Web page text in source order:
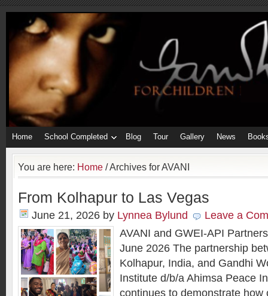
Home School Completed Blog Tour Gallery News
You are here: Home /Archives for AVANI
From Kolhapur to Las Vegas
June 21, 2026 by Lynnea Bylund
Leave a
AVANI and GWEI-API
June 2026 The partnership
Kolhapur, India, and Gandhi
Institute d/b/a Ahimsa Peace
continues to demonstrate how